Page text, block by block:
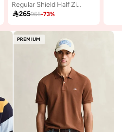
Regular Shield Half Zip Sweatshirt
265965-73%
PREMIUM